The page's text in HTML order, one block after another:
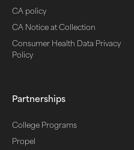
CA policy
CA Notice at Collection
Consumer Health Data Privacy
Policy
Partnerships
College Programs
Propel